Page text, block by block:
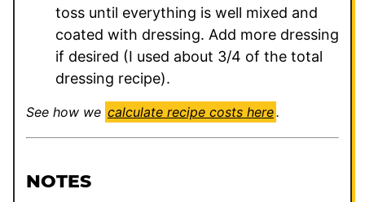
toss until everything is well mixed and
coated with dressing. Add more dressing
if desired (I used about 3/4 of the total
dressing recipe).
See how we calculate recipe costs here.
NOTES